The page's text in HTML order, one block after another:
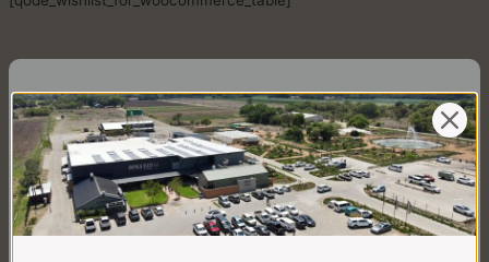
CONTACT US
AdDress